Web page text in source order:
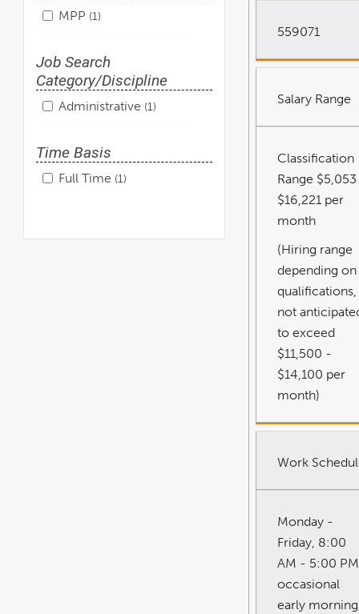
MPP 1
Job Search
Category/Discipline
Administrative 1
Time Basis
Full Time 1
559071
Salary Range
Classification
Range
$16,221 per
month
(Hiring range
depending on
qualifications,
not
to exceed
$11,500 -
$14,100 per
month)
Work
Monday -
Friday, 8:00
AM - 5:00
occasional
early